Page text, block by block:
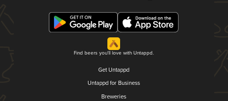
Find beers you'll love with Untappd.
Get Untappd
Untappd for Business
Breweries